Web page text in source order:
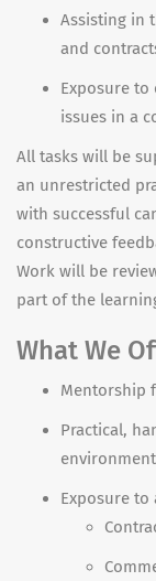
Assisting in
and
Exposure
issues in a
All tasks will be
an unrestricted
with successful
constructive
Work will be
part of the
What We
Mentorship
Practical,
environment
Exposure to